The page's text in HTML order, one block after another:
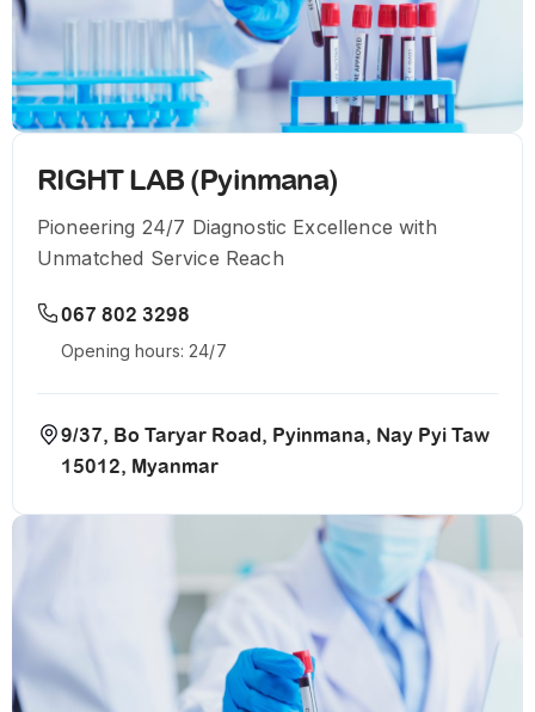
RIGHT LAB (Pyinmana)
Pioneering 24/7 Diagnostic Excellence with
Unmatched Service Reach
067 802 3298
Opening hours: 24/7
9/37, Bo Taryar Road, Pyinmana, Nay Pyi Taw
15012, Myanmar